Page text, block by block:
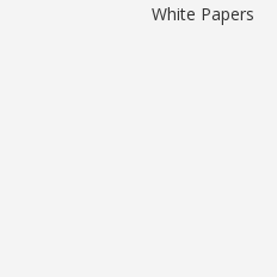
White Papers